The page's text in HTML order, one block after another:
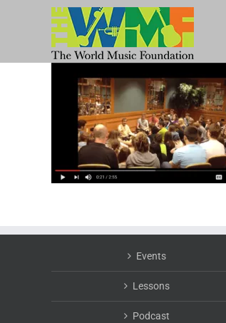
Events
Lessons
Podcast